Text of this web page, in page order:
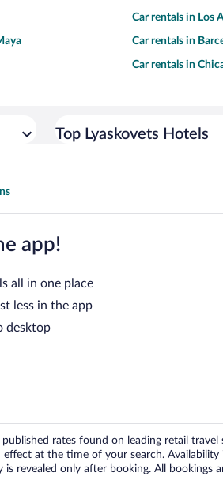
Car rentals in Los
Car rentals in
Car rentals in
Top Lyaskovets Hotels
app!
all in one place
less in the app
desktop
rates found on leading retail travel
at the time of your search.
revealed only after booking. All bookings